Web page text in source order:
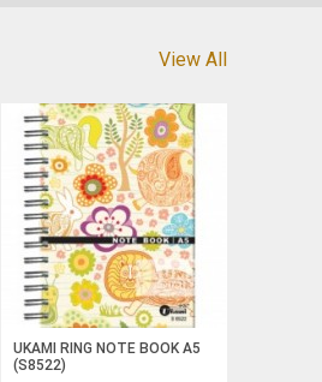
View All
UKAMI RING NOTE BOOK A5
(S8522)